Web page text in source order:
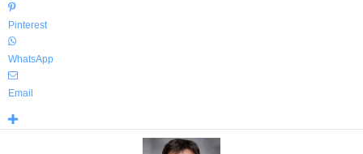
Pinterest
WhatsApp
Email